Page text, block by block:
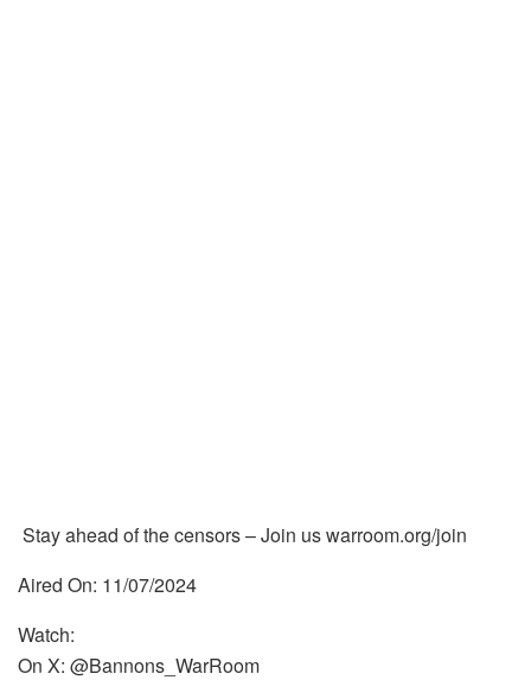
Stay ahead of the censors – Join us warroom.org/join
Aired On: 11/07/2024
Watch:
On X: @Bannons_WarRoom